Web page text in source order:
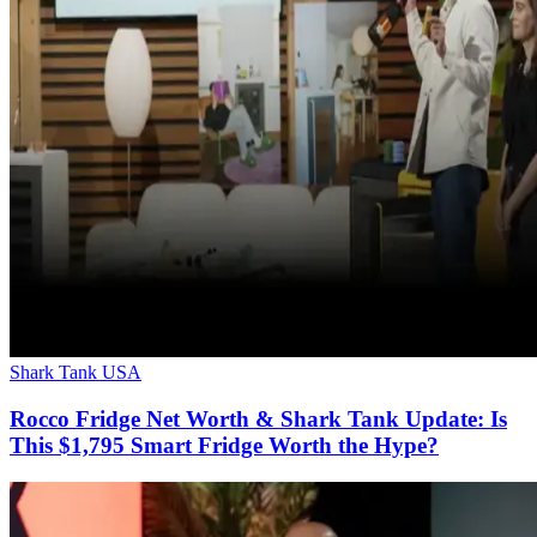
Shark Tank USA
Rocco Fridge Net Worth & Shark Tank Update: Is
This $1,795 Smart Fridge Worth the Hype?